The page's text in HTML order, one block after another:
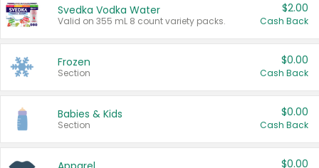
Svedka Vodka Water
Valid on 355 mL 8 count variety packs.
$2.00
Cash Back
Frozen
Section
$0.00
Cash Back
Babies & Kids
Section
$0.00
Cash Back
$0.00